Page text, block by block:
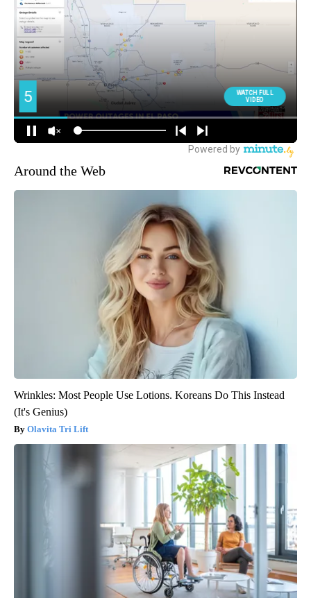
Around the Web
Wrinkles: Most People Use Lotions. Koreans Do This Instead
(It's Genius)
Olavita Tri Lift